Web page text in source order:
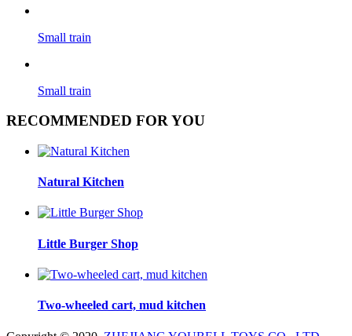
Small train
Small train
RECOMMENDED FOR YOU
Natural Kitchen
Little Burger Shop
Two-wheeled cart, mud kitchen